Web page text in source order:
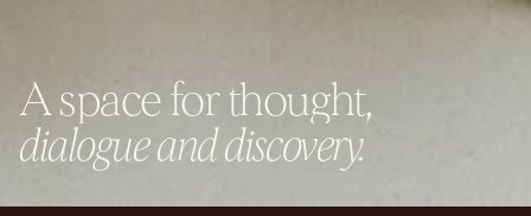
A spaceforthought,
dialogueanddiscovery.